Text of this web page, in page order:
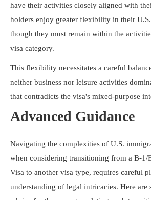
have their activities closely aligned with
holders enjoy greater flexibility in their U.S.
though they must remain within the
visa category.
This flexibility necessitates a careful
neither business nor leisure activities
that contradicts the visa's mixed-purpose
Advanced Guidance
Navigating the complexities of U.S.
when considering transitioning from a B-1/
Visa to another visa type, requires careful
understanding of legal intricacies. Here are